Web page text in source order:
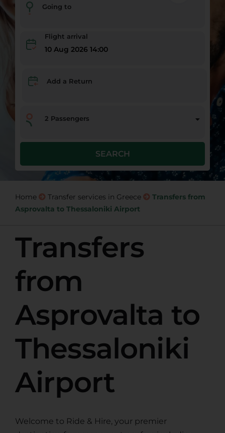
Going to
Flight arrival
10 Aug 2026 14:00
Add a Return
2 Passengers
SEARCH
Home Transfer services in Greece
Transfers from
Asprovalta to Thessaloniki Airport
Transfers
from
Asprovalta to
Thessaloniki
Airport
Welcome to Ride & Hire, your premier